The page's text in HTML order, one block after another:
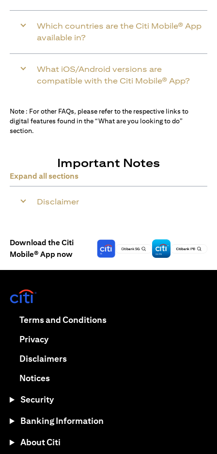
Which countries are the Citi Mobile® App
available in?
What iOS/Android versions are
compatible with the Citi Mobile® App?
Note : For other FAQs, please refer to the respective links to
digital features found in the “What are you looking to do”
section.
Important Notes
Expand all sections
Disclaimer
Download the Citi
Mobile® App now
Terms and Conditions(opens in a new tab)
Privacy(opens in a new tab)
Disclaimers(opens in a new tab)
Notices(opens in a new tab)
Security
Banking Information
About Citi